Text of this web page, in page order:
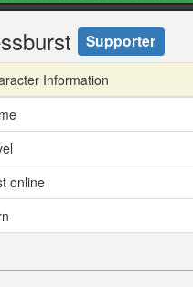
Supporter
Information
online